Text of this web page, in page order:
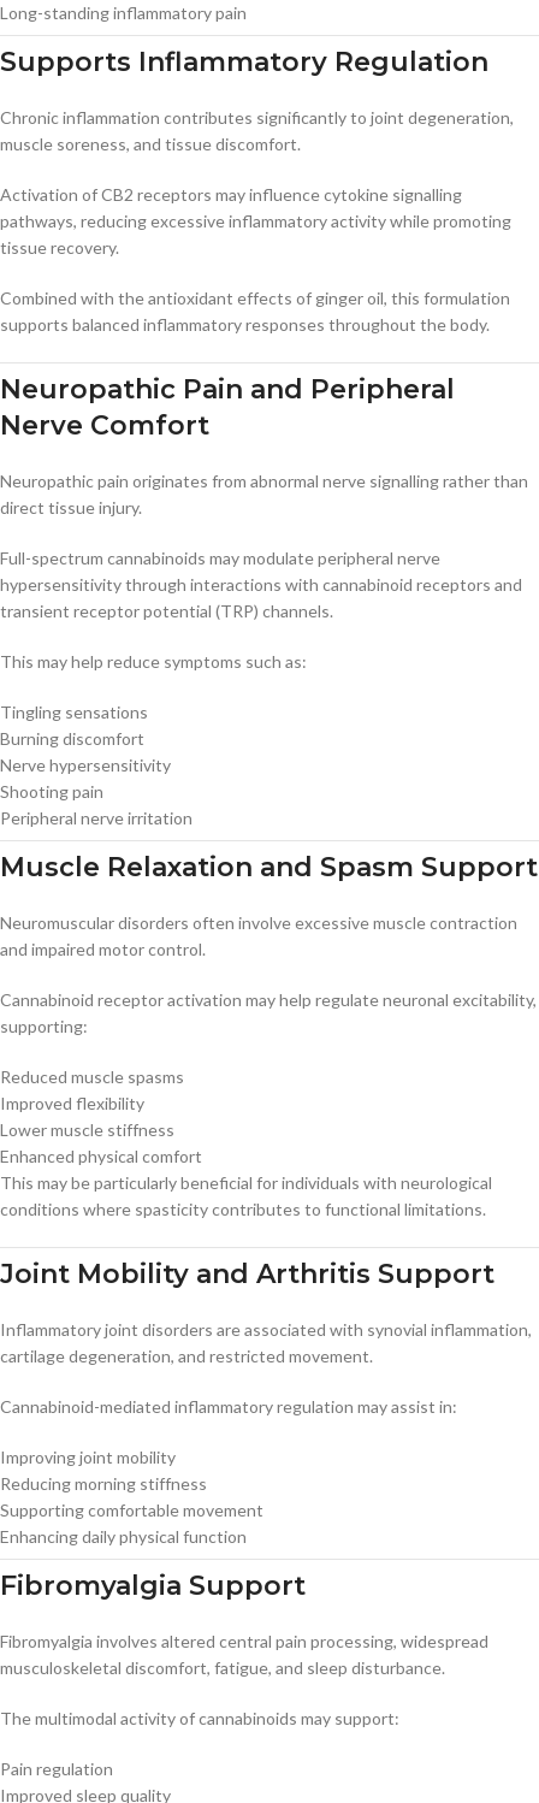
Long-standing inflammatory pain
Supports Inflammatory Regulation
Chronic inflammation contributes significantly to joint degeneration,
muscle soreness, and tissue discomfort.
Activation of CB2 receptors may influence cytokine signalling
pathways, reducing excessive inflammatory activity while promoting
tissue recovery.
Combined with the antioxidant effects of ginger oil, this formulation
supports balanced inflammatory responses throughout the body.
Neuropathic Pain and Peripheral
Nerve Comfort
Neuropathic pain originates from abnormal nerve signalling rather than
direct tissue injury.
Full-spectrum cannabinoids may modulate peripheral nerve
hypersensitivity through interactions with cannabinoid receptors and
transient receptor potential (TRP) channels.
This may help reduce symptoms such as:
Tingling sensations
Burning discomfort
Nerve hypersensitivity
Shooting pain
Peripheral nerve irritation
Muscle Relaxation and Spasm Support
Neuromuscular disorders often involve excessive muscle contraction
and impaired motor control.
Cannabinoid receptor activation may help regulate neuronal excitability,
supporting:
Reduced muscle spasms
Improved flexibility
Lower muscle stiffness
Enhanced physical comfort
This may be particularly beneficial for individuals with neurological
conditions where spasticity contributes to functional limitations.
Joint Mobility and Arthritis Support
Inflammatory joint disorders are associated with synovial inflammation,
cartilage degeneration, and restricted movement.
Cannabinoid-mediated inflammatory regulation may assist in:
Improving joint mobility
Reducing morning stiffness
Supporting comfortable movement
Enhancing daily physical function
Fibromyalgia Support
Fibromyalgia involves altered central pain processing, widespread
musculoskeletal discomfort, fatigue, and sleep disturbance.
The multimodal activity of cannabinoids may support:
Pain regulation
Improved sleep quality